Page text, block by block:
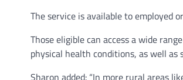
The service is available to employed
Those eligible can access a wide
physical health conditions, as well
Sharon added: “In more rural areas